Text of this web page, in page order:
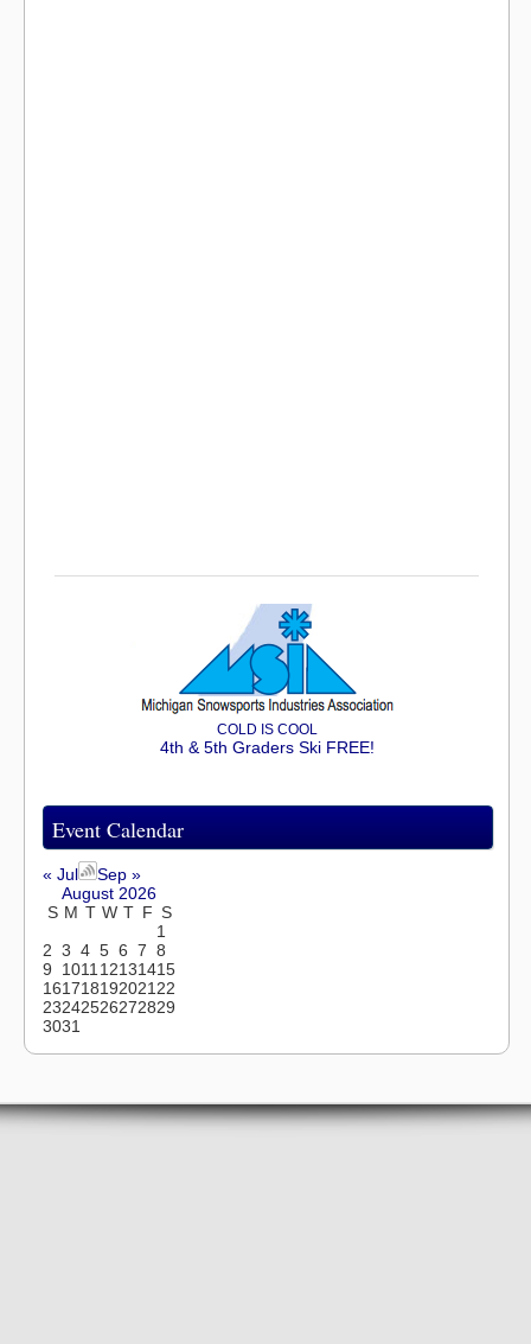
COLD IS COOL
4th & 5th Graders Ski FREE!
Event Calendar
« Jul
Sep »
August 2026
S M T W T F S
1
2 3 4 5 6 7 8
9
1011 12131415
161718192021 22
23242526272829
3031